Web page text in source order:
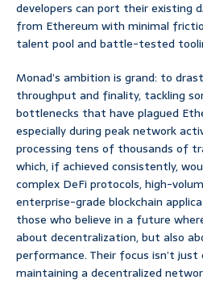
developers can port their existing
from Ethereum with minimal
talent pool and battle-tested
Monad’s ambition is grand: to
throughput and finality, tackling
bottlenecks that have plagued
especially during peak network
processing tens of thousands of
which, if achieved consistently,
complex DeFi protocols, high-
enterprise-grade blockchain
those who believe in a future
about decentralization, but also
performance. Their focus isn’t just
maintaining a decentralized